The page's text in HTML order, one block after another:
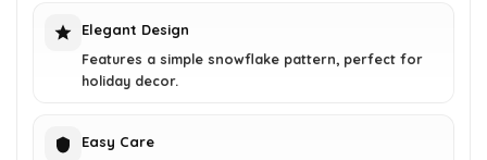
Elegant Design
Features a simple snowflake pattern, perfect for
holiday decor.
Easy Care